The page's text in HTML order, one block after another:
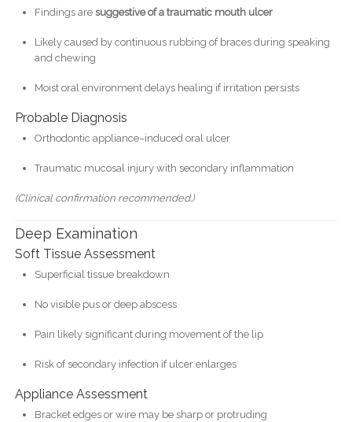
Findings are suggestive of a traumatic mouth ulcer
Likely caused by continuous rubbing of braces during speaking
and chewing
Moist oral environment delays healing if irritation persists
Probable Diagnosis
Orthodontic appliance–induced oral ulcer
Traumatic mucosal injury with secondary inflammation
(Clinical confirmation recommended.)
Deep Examination
Soft Tissue Assessment
Superficial tissue breakdown
No visible pus or deep abscess
Pain likely significant during movement of the lip
Risk of secondary infection if ulcer enlarges
Appliance Assessment
Bracket edges or wire may be sharp or protruding